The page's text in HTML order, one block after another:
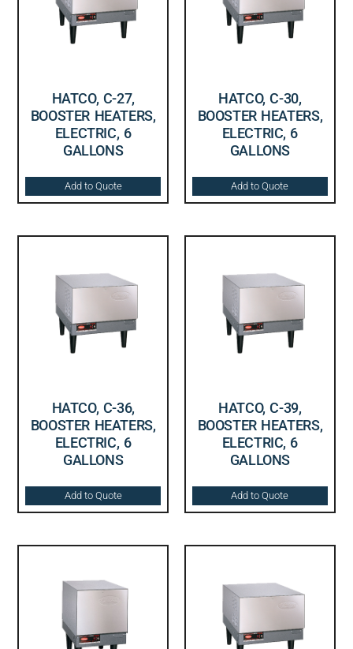
HATCO, C-27,
BOOSTER HEATERS,
ELECTRIC, 6
GALLONS
Add to Quote
HATCO, C-30,
BOOSTER HEATERS,
ELECTRIC, 6
GALLONS
Add to Quote
HATCO, C-36,
BOOSTER HEATERS,
ELECTRIC, 6
GALLONS
Add to Quote
HATCO, C-39,
BOOSTER HEATERS,
ELECTRIC, 6
GALLONS
Add to Quote